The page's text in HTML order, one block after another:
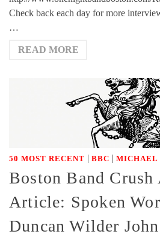
Check back each day for more
…
READ MORE
50 MOST RECENT | BBC | MICHAEL
Boston Band Crush
Article: Spoken
Duncan Wilder